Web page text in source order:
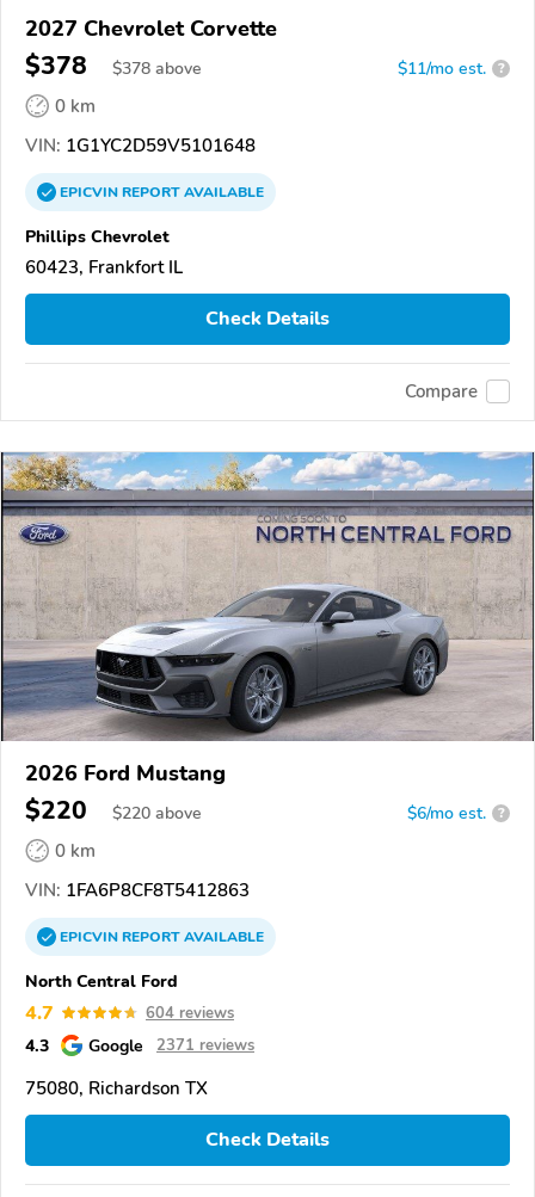
2027 Chevrolet Corvette
$378 $378 above $11/mo est. ?
0 km
VIN: 1G1YC2D59V5101648
EPICVINREPORTAVAILABLE
Phillips Chevrolet
60423, Frankfort IL
Check Details
Compare
2026 Ford Mustang
$220 $220 above $6/mo est. ?
0 km
VIN: 1FA6P8CF8T5412863
EPICVINREPORTAVAILABLE
North Central Ford
4.7 604 reviews
4.3 Google 2371 reviews
75080, Richardson TX
Check Details